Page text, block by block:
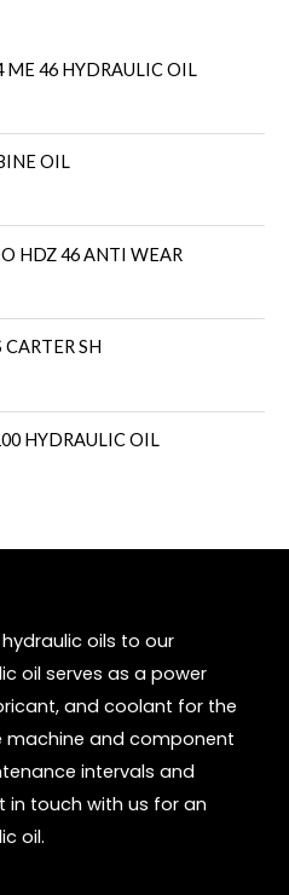
ME 46 HYDRAULIC OIL
OIL
HDZ 46 ANTI WEAR
SH
HYDRAULIC OIL
oils to our
oil serves as a power
and coolant for the
machine and component
intervals and
in touch with us for an
oil.